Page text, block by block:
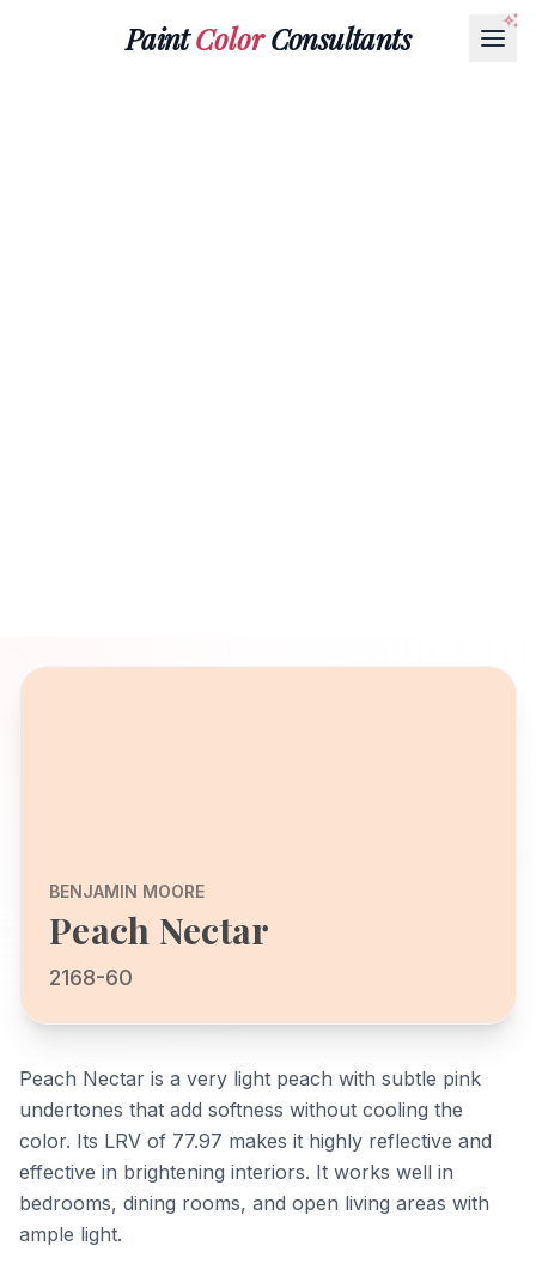
PaintColorConsultants
BENJAMIN MOORE
Peach Nectar
2168-60
Peach Nectar is a very light peach with subtle pink
undertones that add softness without cooling the
color. Its LRV of 77.97 makes it highly reflective and
effective in brightening interiors. It works well in
bedrooms, dining rooms, and open living areas with
ample light.